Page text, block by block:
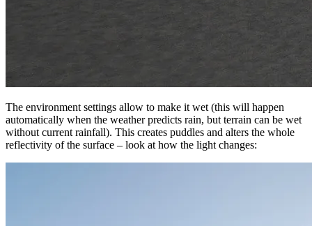
The environment settings allow to make it wet (this will happen
automatically when the weather predicts rain, but terrain can be wet
without current rainfall). This creates puddles and alters the whole
reflectivity of the surface – look at how the light changes: